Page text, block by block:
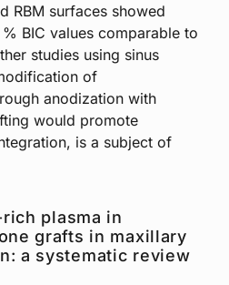
RBM surfaces showed
BIC values comparable to
studies using sinus
of
anodization with
would promote
is a subject of
plasma in
grafts in maxillary
a systematic review